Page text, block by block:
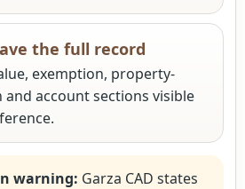
the full record
exemption, property-
account sections visible
warning: Garza CAD states